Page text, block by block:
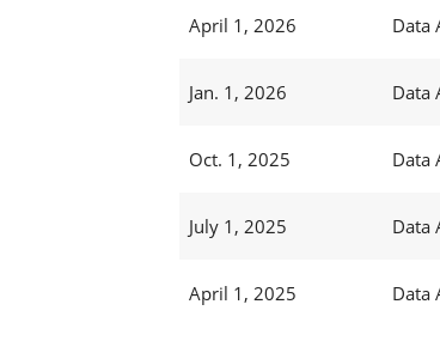
April 1, 2026 Data
Jan. 1, 2026 Data
Oct. 1, 2025 Data
July 1, 2025 Data
April 1, 2025 Data